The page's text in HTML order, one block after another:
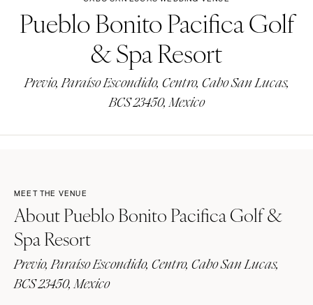
Pueblo Bonito Pacifica Golf
& Spa Resort
Previo, Paraíso Escondido, Centro, Cabo San Lucas,
BCS 23450, Mexico
MEET THE VENUE
About Pueblo Bonito Pacifica Golf &
Spa Resort
Previo, Paraíso Escondido, Centro, Cabo San Lucas,
BCS 23450, Mexico